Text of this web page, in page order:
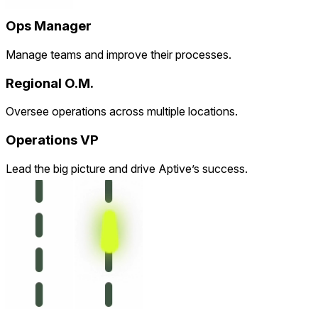
Ops Manager
Manage teams and improve their processes.
Regional O.M.
Oversee operations across multiple locations.
Operations VP
Lead the big picture and drive Aptive’s success.